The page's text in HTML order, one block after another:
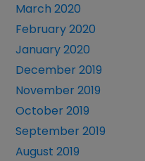
March 2020
February 2020
January 2020
December 2019
November 2019
October 2019
September 2019
August 2019